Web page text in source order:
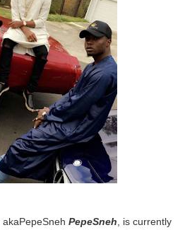
akaPepeSneh PepeSneh , is currently